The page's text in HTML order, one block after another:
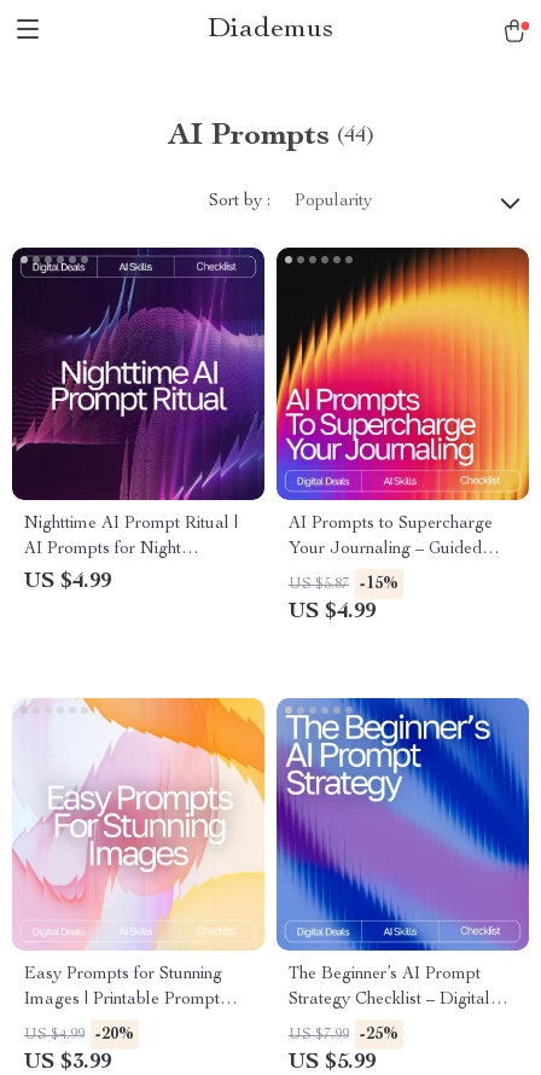
Diademus
AI Prompts (44)
Sort by : Popularity
Nighttime AI Prompt Ritual |
AI Prompts for Night
Relaxation | Digital Sleep
US $4.99
AI Prompts to Supercharge
Your Journaling – Guided
Checklist for Daily Reflection,
Mindfulness & Personal
US $5.87 -15%
US $4.99
Easy Prompts for Stunning
Images | Printable Prompt
Checklist for Creators, easy
prompts for high-quality
US $4.99 -20%
US $3.99
The Beginner’s AI Prompt
Strategy Checklist – Digital
Download | Learn ai prompt
strategy for beginners |
US $7.99 -25%
US $5.99